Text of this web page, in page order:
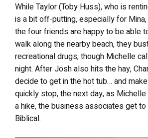
While Taylor (Toby Huss), who is
is a bit off-putting, especially for
the four friends are happy to be able
walk along the nearby beach, they
recreational drugs, though Michelle
night. After Josh also hits the hay,
decide to get in the hot tub… and
quickly stop, the next day, as
a hike, the business associates get
Biblical.